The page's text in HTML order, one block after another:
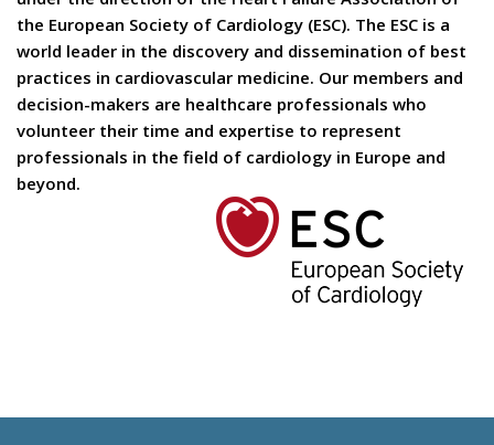
the European Society of Cardiology (ESC). The ESC is a
world leader in the discovery and dissemination of best
practices in cardiovascular medicine. Our members and
decision-makers are healthcare professionals who
volunteer their time and expertise to represent
professionals in the field of cardiology in Europe and
beyond.